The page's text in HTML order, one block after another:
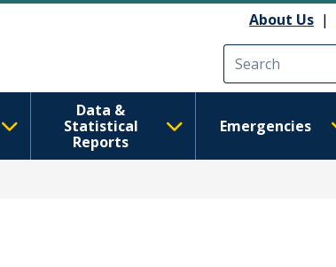
About Us |
Data &
Statistical
Reports
Emergencies